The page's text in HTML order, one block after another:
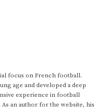
focus on French football.
age and developed a deep
experience in football
an author for the website, his